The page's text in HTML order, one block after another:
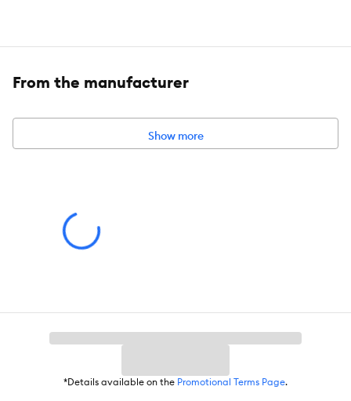
Species:Dog
Breed Size:
Health Consideration:
From the manufacturer
Show more
*Details available on the Promotional Terms Page.